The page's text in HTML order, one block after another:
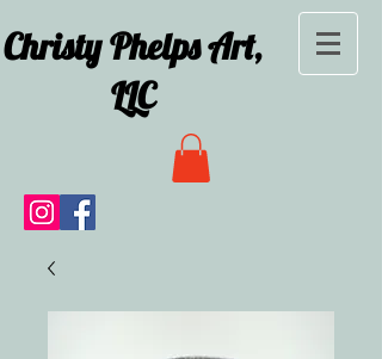
Christy Phelps Art,
LLC